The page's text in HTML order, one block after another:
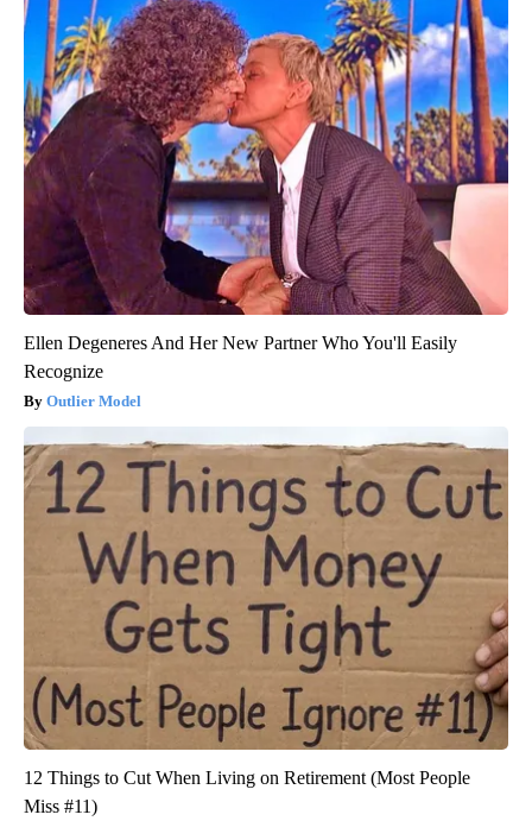
Ellen Degeneres And Her New Partner Who You'll Easily
Recognize
Outlier Model
12 Things to Cut When Living on Retirement (Most People
Miss #11)